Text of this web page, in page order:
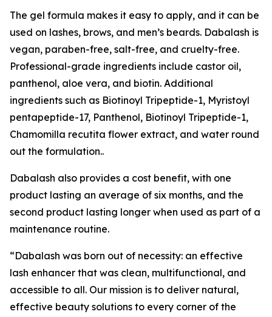
The gel formula makes it easy to apply, and it can be
used on lashes, brows, and men’s beards. Dabalash is
vegan, paraben-free, salt-free, and cruelty-free.
Professional-grade ingredients include castor oil,
panthenol, aloe vera, and biotin. Additional
ingredients such as Biotinoyl Tripeptide-1, Myristoyl
pentapeptide-17, Panthenol, Biotinoyl Tripeptide-1,
Chamomilla recutita flower extract, and water round
out the formulation..
Dabalash also provides a cost benefit, with one
product lasting an average of six months, and the
second product lasting longer when used as part of a
maintenance routine.
“Dabalash was born out of necessity: an effective
lash enhancer that was clean, multifunctional, and
accessible to all. Our mission is to deliver natural,
effective beauty solutions to every corner of the